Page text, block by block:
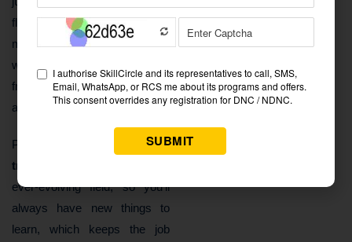
flexibility too. Many digital
marketing roles offer remote
working options, giving you the
freedom to work from
anywhere.
Plus,
digital marketing
training in Laxmi Nagar
ever-evolving field, so you’ll
always have new things to
learn, which keeps the job